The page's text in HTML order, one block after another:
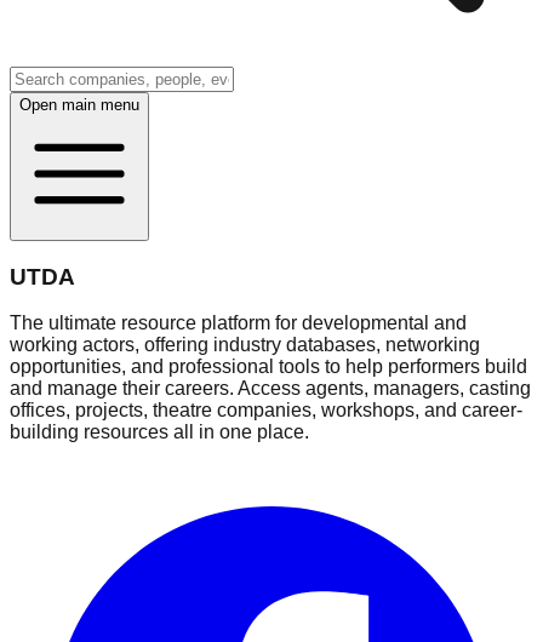
Open main menu
UTDA
The ultimate resource platform for developmental and
working actors, offering industry databases, networking
opportunities, and professional tools to help performers build
and manage their careers. Access agents, managers, casting
offices, projects, theatre companies, workshops, and career-
building resources all in one place.